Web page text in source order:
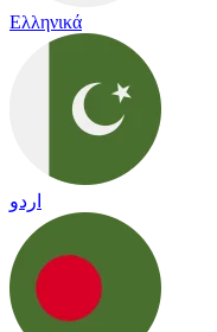
Ελληνικά
اردو